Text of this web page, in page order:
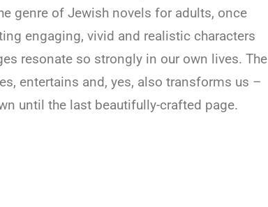
genre of Jewish novels for adults, once
engaging, vivid and realistic characters
resonate so strongly in our own lives. The
entertains and, yes, also transforms us –
until the last beautifully-crafted page.